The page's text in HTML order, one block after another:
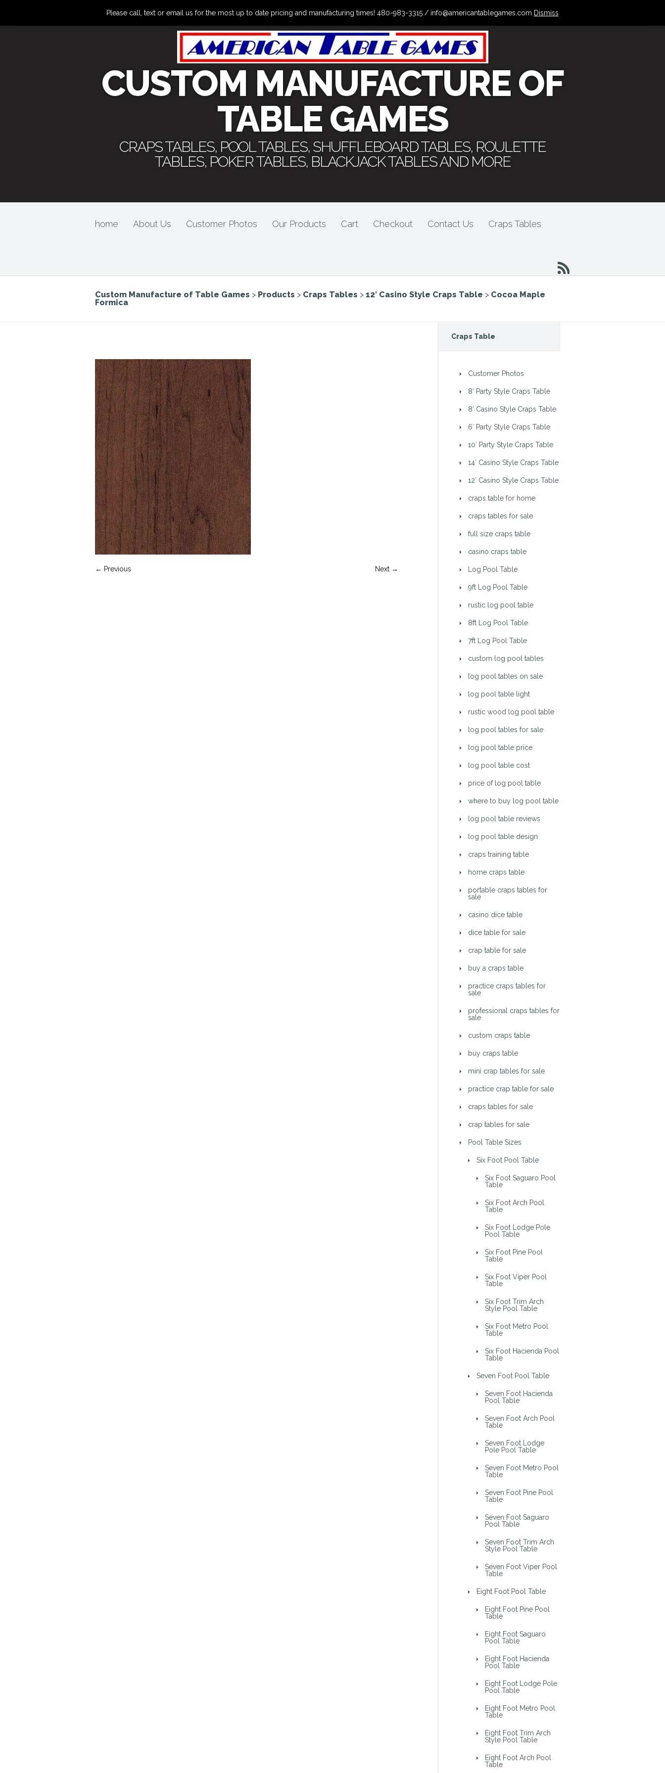
CUSTOM MANUFACTURE OF
TABLE GAMES
CRAPS TABLES, POOL TABLES, SHUFFLEBOARD TABLES, ROULETTE
TABLES, POKER TABLES, BLACKJACK TABLES AND MORE
home About Us Customer Photos Our Products Cart Checkout Contact Us Craps Tables
Custom Manufacture of Table Games > Products > Craps Tables > 12′ Casino Style Craps Table > Cocoa Maple
Formica
← Previous Next →
Craps Table
Customer Photos
8′ Party Style Craps Table
8′ Casino Style Craps Table
6′ Party Style Craps Table
10′ Party Style Craps Table
14′ Casino Style Craps Table
12′ Casino Style Craps Table
craps table for home
craps tables for sale
full size craps table
casino craps table
Log Pool Table
9ft Log Pool Table
rustic log pool table
8ft Log Pool Table
7ft Log Pool Table
custom log pool tables
log pool tables on sale
log pool table light
rustic wood log pool table
log pool tables for sale
log pool table price
log pool table cost
price of log pool table
where to buy log pool table
log pool table reviews
log pool table design
craps training table
home craps table
portable craps tables for
sale
casino dice table
dice table for sale
crap table for sale
buy a craps table
practice craps tables for
sale
professional craps tables for
sale
custom craps table
buy craps table
mini crap tables for sale
practice crap table for sale
craps tables for sale
crap tables for sale
Pool Table Sizes
Six Foot Pool Table
Six Foot Saguaro Pool
Table
Six Foot Arch Pool
Table
Six Foot Lodge Pole
Pool Table
Six Foot Pine Pool
Table
Six Foot Viper Pool
Table
Six Foot Trim Arch
Style Pool Table
Six Foot Metro Pool
Table
Six Foot Hacienda Pool
Table
Seven Foot Pool Table
Seven Foot Hacienda
Pool Table
Seven Foot Arch Pool
Table
Seven Foot Lodge
Pole Pool Table
Seven Foot Metro Pool
Table
Seven Foot Pine Pool
Table
Seven Foot Saguaro
Pool Table
Seven Foot Trim Arch
Style Pool Table
Seven Foot Viper Pool
Table
Eight Foot Pool Table
Eight Foot Pine Pool
Table
Eight Foot Saguaro
Pool Table
Eight Foot Hacienda
Pool Table
Eight Foot Lodge Pole
Pool Table
Eight Foot Metro Pool
Table
Eight Foot Trim Arch
Style Pool Table
Eight Foot Arch Pool
Table
Please call, text or email us for the most up to date pricing and manufacturing times! 480-983-3315 / info@americantablegames.com Dismiss